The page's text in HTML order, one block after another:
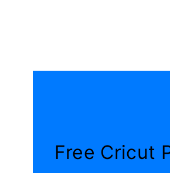
Free Cricut